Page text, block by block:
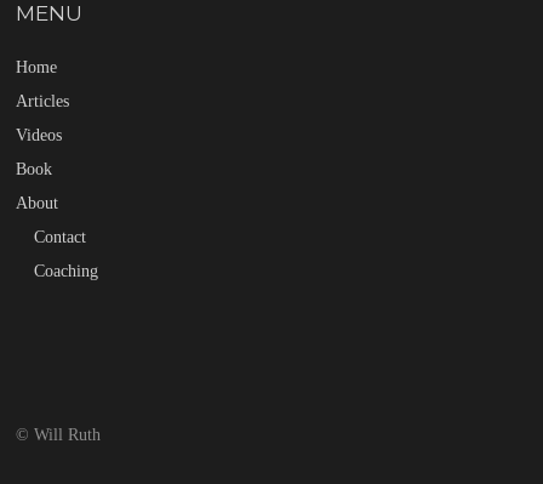
MENU
Home
Articles
Videos
Book
About
Contact
Coaching
© Will Ruth